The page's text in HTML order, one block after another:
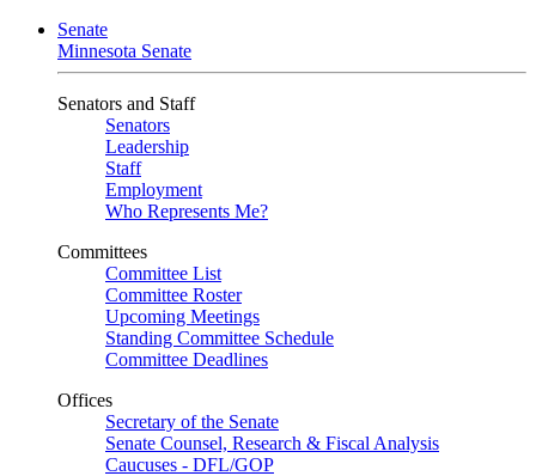
Senate
Minnesota Senate
Senators and Staff
Senators
Leadership
Staff
Employment
Who Represents Me?
Committees
Committee List
Committee Roster
Upcoming Meetings
Standing Committee Schedule
Committee Deadlines
Offices
Secretary of the Senate
Senate Counsel, Research & Fiscal Analysis
Caucuses - DFL/GOP